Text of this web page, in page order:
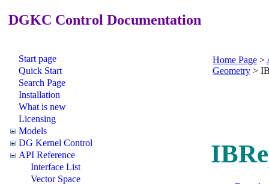
DGKC Control Documentation
Start page
Quick Start
Search Page
Installation
What is new
Licensing
Models
DG Kernel Control
API Reference
Interface List
Vector Space
Home Page >
Geometry >